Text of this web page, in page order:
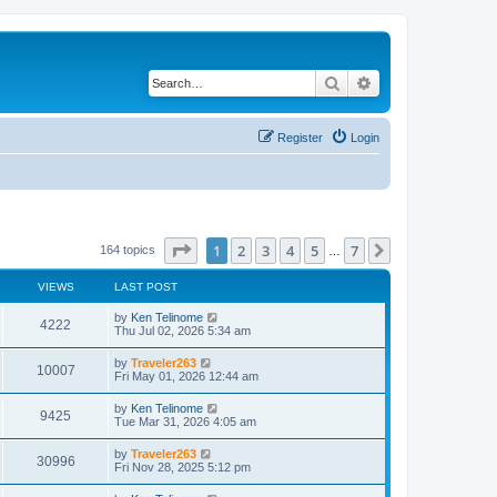
Search
Login
Register
164 topics Page of 7
1 2 3 4 5 7
VIEWS LAST POST
4222 by Ken Telinome
Thu Jul 02, 2026 5:34 am
10007 by Traveler263
Fri May 01, 2026 12:44 am
9425 by Ken Telinome
Tue Mar 31, 2026 4:05 am
30996 by Traveler263
Fri Nov 28, 2025 5:12 pm